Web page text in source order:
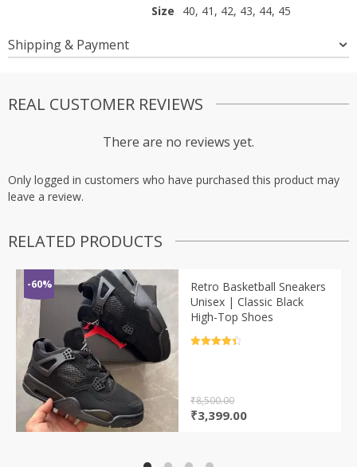
Size
40, 41, 42, 43, 44, 45
Shipping & Payment
REAL CUSTOMER REVIEWS
There are no reviews yet.
Only logged in customers who have purchased this product may
leave a review.
RELATED PRODUCTS
-60%
Retro Basketball Sneakers
Unisex | Classic Black
High-Top Shoes
₹8,500.00
Original
₹3,399.00Current